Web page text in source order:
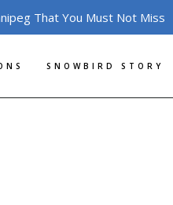
That You Must Not Miss
SNOWBIRD STORY